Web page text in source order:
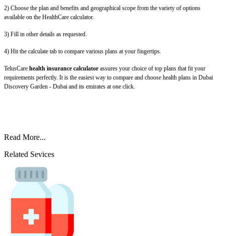
2) Choose the plan and benefits and geographical scope from the variety of options
available on the HealthCare calculator.
3) Fill in other details as requested.
4) Hit the calculate tab to compare various plans at your fingertips.
TelusCare health insurance calculator assures your choice of top plans that fit your
requirements perfectly. It is the easiest way to compare and choose health plans in Dubai
Discovery Garden - Dubai and its emirates at one click.
Read More...
Related Sevices